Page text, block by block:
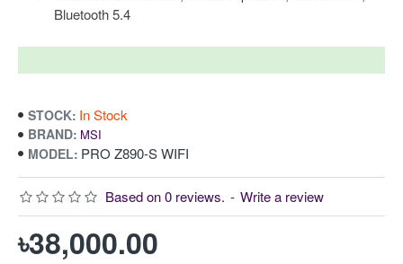
Bluetooth 5.4
STOCK: In Stock
BRAND: MSI
MODEL: PRO Z890-S WIFI
Based on 0 reviews. - Write a review
৳38,000.00